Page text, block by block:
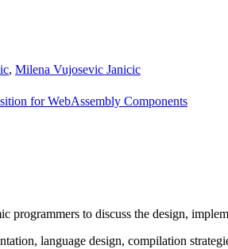
, Milena Vujosevic Janicic
for WebAssembly Components
to discuss the design,
language design, compilation